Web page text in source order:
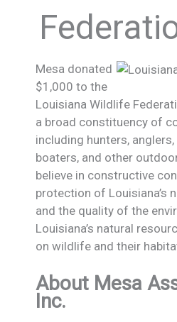
Mesa donated
$1,000 to the
Louisiana Wildlife
a broad constituency of
including hunters,
boaters, and other
believe in constructive
protection of Louisiana’s
and the quality of the
Louisiana’s natural
on wildlife and their
About Mesa
Inc.